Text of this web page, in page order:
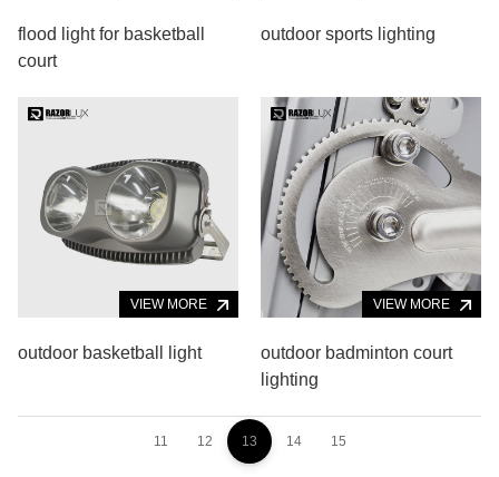
flood light for basketball
court
outdoor sports lighting
VIEW MORE
outdoor basketball light
VIEW MORE
outdoor badminton court
lighting
11 12 13 14 15